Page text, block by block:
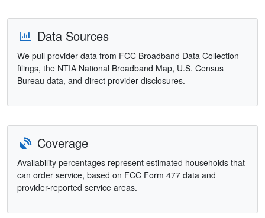
Data Sources
We pull provider data from FCC Broadband Data Collection
filings, the NTIA National Broadband Map, U.S. Census
Bureau data, and direct provider disclosures.
Coverage
Availability percentages represent estimated households that
can order service, based on FCC Form 477 data and
provider-reported service areas.